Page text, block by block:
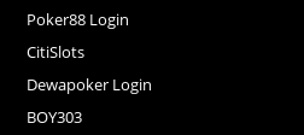
Poker88 Login
CitiSlots
Dewapoker Login
BOY303